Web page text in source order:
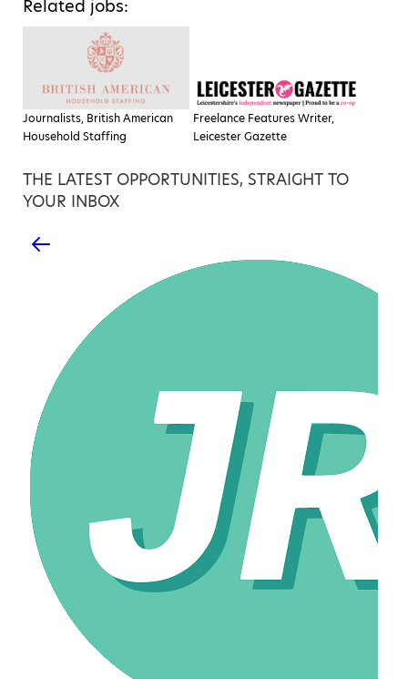
Related jobs:
Journalists, British American
Household Staffing
Freelance Features Writer,
Leicester Gazette
THE LATEST OPPORTUNITIES, STRAIGHT TO
YOUR INBOX